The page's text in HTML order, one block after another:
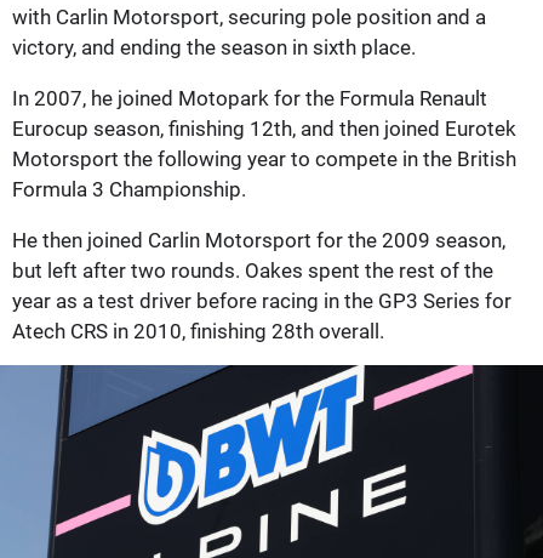
with Carlin Motorsport, securing pole position and a
victory, and ending the season in sixth place.
In 2007, he joined Motopark for the Formula Renault
Eurocup season, finishing 12th, and then joined Eurotek
Motorsport the following year to compete in the British
Formula 3 Championship.
He then joined Carlin Motorsport for the 2009 season,
but left after two rounds. Oakes spent the rest of the
year as a test driver before racing in the GP3 Series for
Atech CRS in 2010, finishing 28th overall.